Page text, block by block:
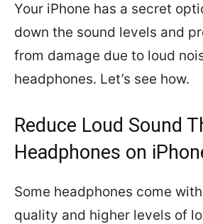
Your iPhone has a secret
down the sound levels and
from damage due to loud
headphones. Let’s see how.
Reduce Loud Sound
Headphones on
Some headphones come
quality and higher levels of